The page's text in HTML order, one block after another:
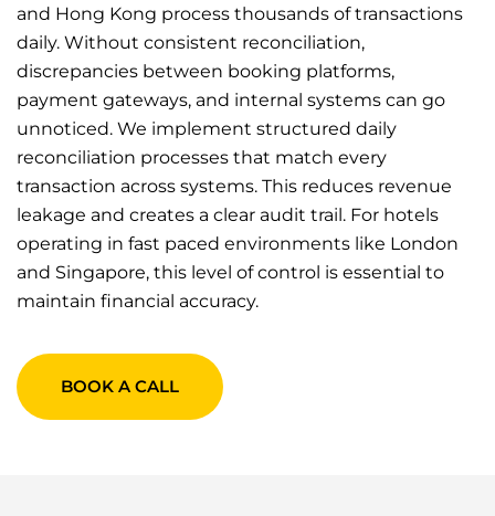
and Hong Kong process thousands of transactions
daily. Without consistent reconciliation,
discrepancies between booking platforms,
payment gateways, and internal systems can go
unnoticed. We implement structured daily
reconciliation processes that match every
transaction across systems. This reduces revenue
leakage and creates a clear audit trail. For hotels
operating in fast paced environments like London
and Singapore, this level of control is essential to
maintain financial accuracy.
BOOK A CALL